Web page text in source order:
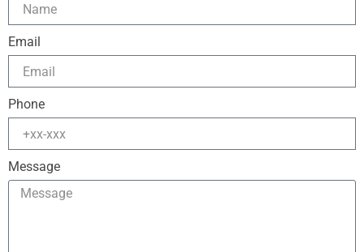
Email
Phone
Message